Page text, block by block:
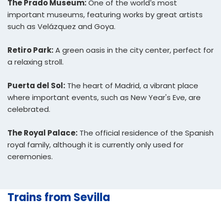
The Prado Museum:One of the world’s most
important museums, featuring works by great artists
such as Velázquez and Goya.
Retiro Park:A green oasis in the city center, perfect for
a relaxing stroll.
Puerta del Sol: The heart of Madrid, a vibrant place
where important events, such as New Year's Eve, are
celebrated.
The Royal Palace: The official residence of the Spanish
royal family, although it is currently only used for
ceremonies.
Trains from Sevilla